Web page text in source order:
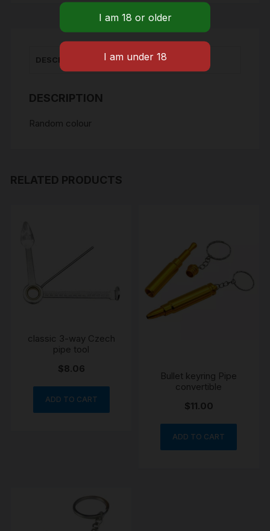
DESCRIPTION
DESCRIPTION
Random colour
RELATED PRODUCTS
classic 3-way Czech
pipe tool
$8.06
ADD TO CART
Bullet keyring Pipe
convertible
$11.00
ADD TO CART